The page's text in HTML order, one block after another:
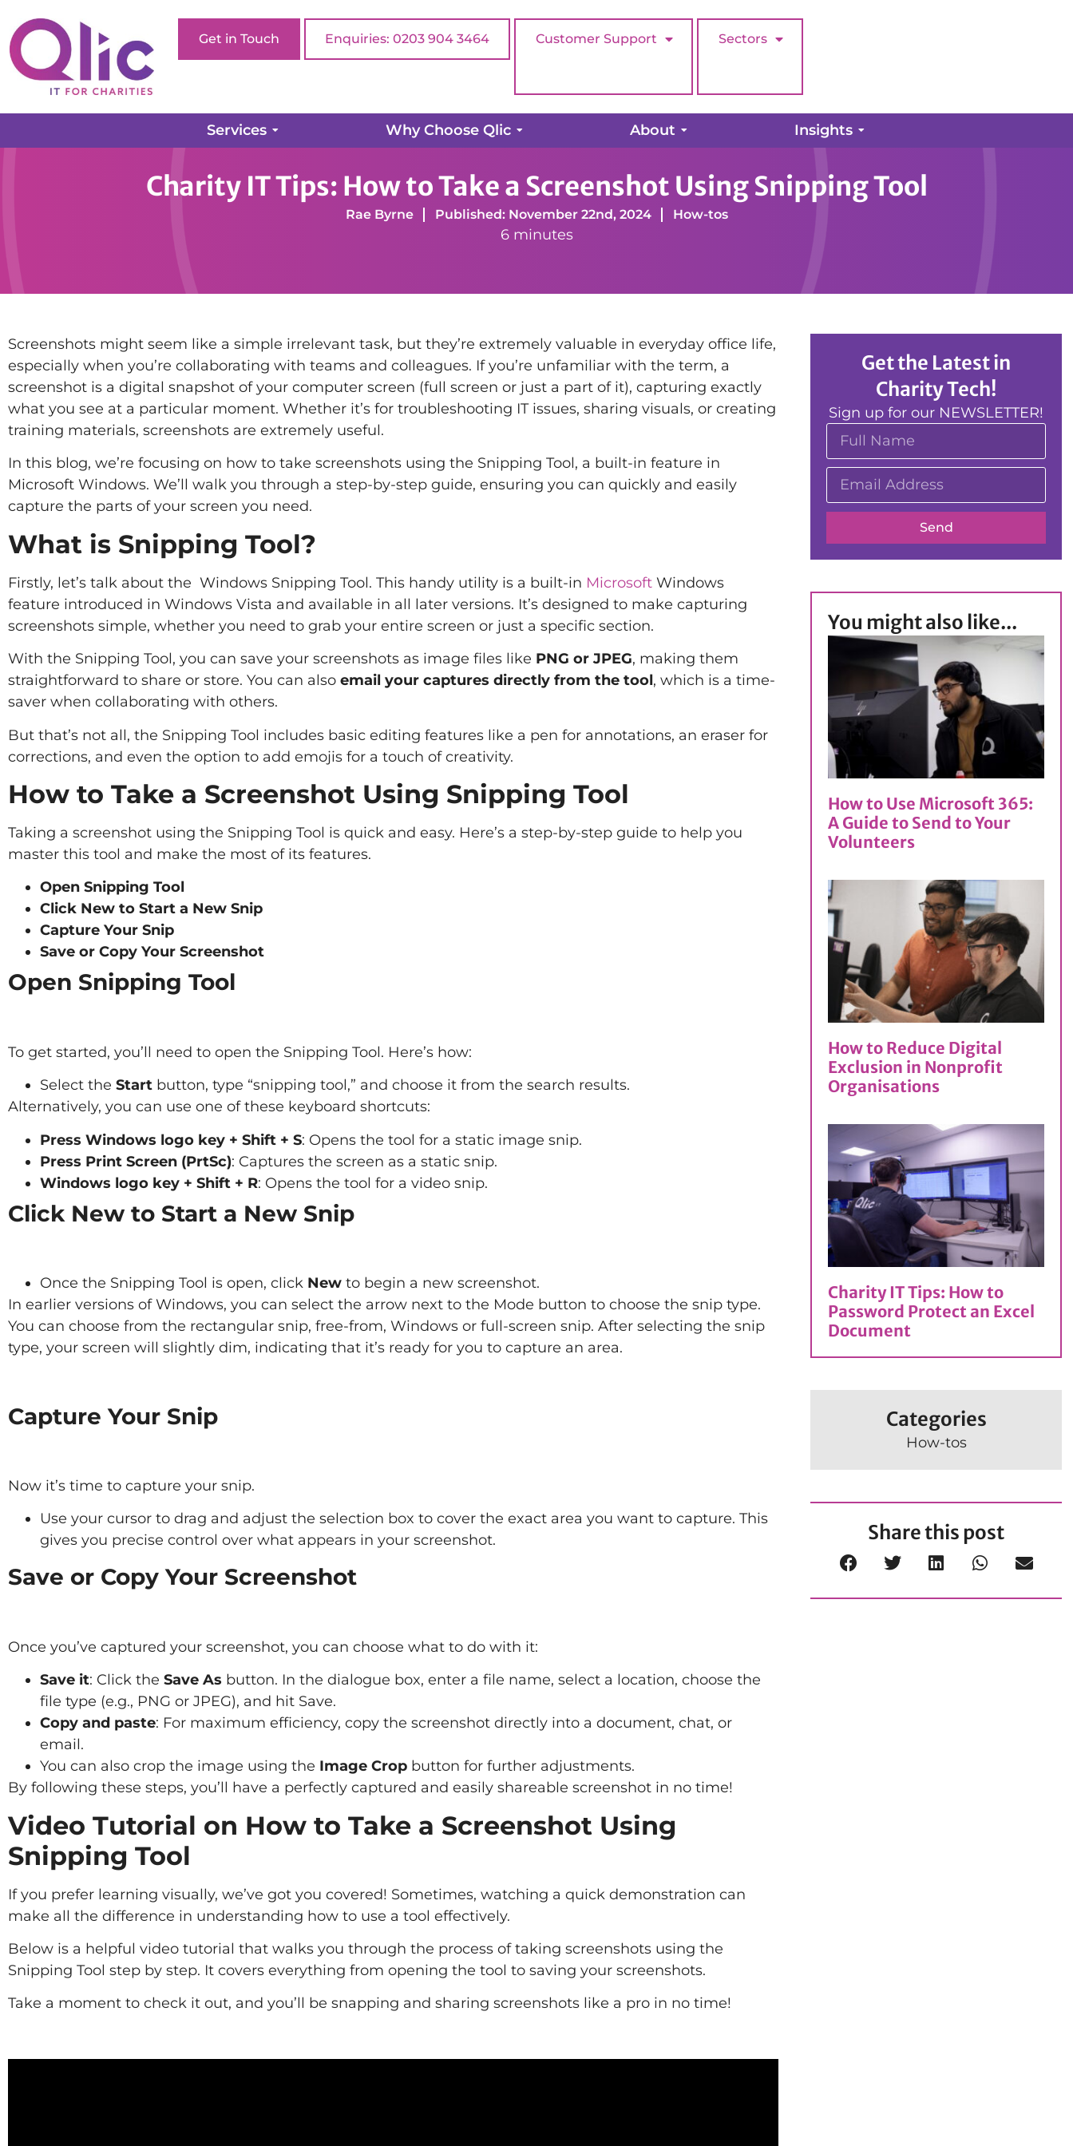
Get in Touch Enquiries: 0203 904 3464 Customer Support Sectors
Services Why Choose Qlic About Insights
Charity IT Tips: How to Take a Screenshot Using Snipping Tool
Charity IT Tips: How to Take a Screenshot Using Snipping Tool
Rae Byrne Published: November 22nd, 2024 How-tos
6 minutes
Screenshots might seem like a simple irrelevant task, but they’re extremely valuable in everyday office life,
especially when you’re collaborating with teams and colleagues. If you’re unfamiliar with the term, a
screenshot is a digital snapshot of your computer screen (full screen or just a part of it), capturing exactly
what you see at a particular moment. Whether it’s for troubleshooting IT issues, sharing visuals, or creating
training materials, screenshots are extremely useful.
In this blog, we’re focusing on how to take screenshots using the Snipping Tool, a built-in feature in
Microsoft Windows. We’ll walk you through a step-by-step guide, ensuring you can quickly and easily
capture the parts of your screen you need.
What is Snipping Tool?
Firstly, let’s talk about the Windows Snipping Tool. This handy utility is a built-in Microsoft Windows
feature introduced in Windows Vista and available in all later versions. It’s designed to make capturing
screenshots simple, whether you need to grab your entire screen or just a specific section.
With the Snipping Tool, you can save your screenshots as image files like PNG or JPEG, making them
straightforward to share or store. You can also email your captures directly from the tool, which is a time-
saver when collaborating with others.
But that’s not all, the Snipping Tool includes basic editing features like a pen for annotations, an eraser for
corrections, and even the option to add emojis for a touch of creativity.
How to Take a Screenshot Using Snipping Tool
Taking a screenshot using the Snipping Tool is quick and easy. Here’s a step-by-step guide to help you
master this tool and make the most of its features.
Open Snipping Tool
Click New to Start a New Snip
Capture Your Snip
Save or Copy Your Screenshot
Open Snipping Tool
To get started, you’ll need to open the Snipping Tool. Here’s how:
Select the Start button, type “snipping tool,” and choose it from the search results.
Alternatively, you can use one of these keyboard shortcuts:
Press Windows logo key + Shift + S: Opens the tool for a static image snip.
Press Print Screen (PrtSc): Captures the screen as a static snip.
Windows logo key + Shift + R: Opens the tool for a video snip.
Click New to Start a New Snip
Once the Snipping Tool is open, click New to begin a new screenshot.
In earlier versions of Windows, you can select the arrow next to the Mode button to choose the snip type.
You can choose from the rectangular snip, free-from, Windows or full-screen snip. After selecting the snip
type, your screen will slightly dim, indicating that it’s ready for you to capture an area.
Capture Your Snip
Now it’s time to capture your snip.
Use your cursor to drag and adjust the selection box to cover the exact area you want to capture. This
gives you precise control over what appears in your screenshot.
Save or Copy Your Screenshot
Once you’ve captured your screenshot, you can choose what to do with it:
Save it: Click the Save As button. In the dialogue box, enter a file name, select a location, choose the
file type (e.g., PNG or JPEG), and hit Save.
Copy and paste: For maximum efficiency, copy the screenshot directly into a document, chat, or
email.
You can also crop the image using the Image Crop button for further adjustments.
By following these steps, you’ll have a perfectly captured and easily shareable screenshot in no time!
Video Tutorial on How to Take a Screenshot Using
Snipping Tool
If you prefer learning visually, we’ve got you covered! Sometimes, watching a quick demonstration can
make all the difference in understanding how to use a tool effectively.
Below is a helpful video tutorial that walks you through the process of taking screenshots using the
Snipping Tool step by step. It covers everything from opening the tool to saving your screenshots.
Take a moment to check it out, and you’ll be snapping and sharing screenshots like a pro in no time!
Get the Latest in
Charity Tech!
Sign up for our NEWSLETTER!
Send
You might also like...
How to Use Microsoft 365:
A Guide to Send to Your
Volunteers
How to Reduce Digital
Exclusion in Nonprofit
Organisations
Charity IT Tips: How to
Password Protect an Excel
Document
Categories
How-tos
Share this post